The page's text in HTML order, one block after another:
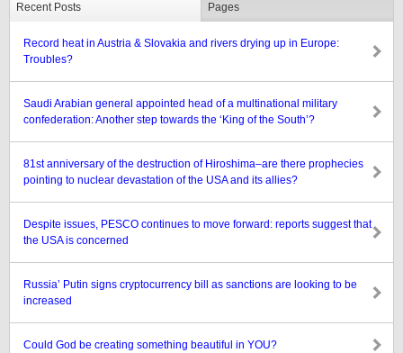
Recent Posts Pages
Record heat in Austria & Slovakia and rivers drying up in Europe:
Troubles?
Saudi Arabian general appointed head of a multinational military
confederation: Another step towards the ‘King of the South’?
81st anniversary of the destruction of Hiroshima–are there prophecies
pointing to nuclear devastation of the USA and its allies?
Despite issues, PESCO continues to move forward: reports suggest that
the USA is concerned
Russia’ Putin signs cryptocurrency bill as sanctions are looking to be
increased
Could God be creating something beautiful in YOU?